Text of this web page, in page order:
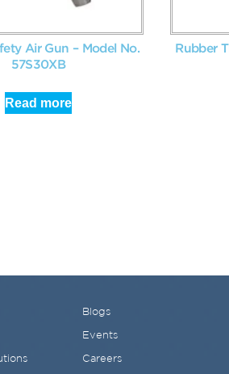
Air Gun – Model No.
57S30XB
Read more
Rubber
Blogs
Events
Careers